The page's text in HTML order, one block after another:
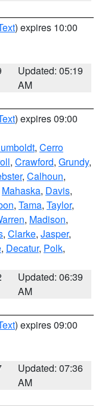
) expires 10:00
Updated: 05:19
AM
) expires 09:00
, Cerro
, Crawford, Grundy,
, Calhoun,
Mahaska, Davis,
, Tama, Taylor,
, Madison,
, Clarke, Jasper,
, Decatur, Polk,
Updated: 06:39
AM
) expires 09:00
Updated: 07:36
AM